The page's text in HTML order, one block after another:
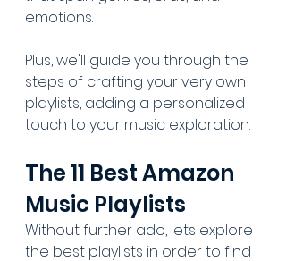
emotions.
Plus, we'll guide you through the
steps of crafting your very own
playlists, adding a personalized
touch to your music exploration.
The 11 Best Amazon
Music Playlists
Without further ado, lets explore
the best playlists in order to find